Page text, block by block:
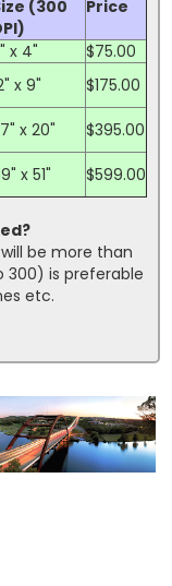
(300
Price
x 4"
$75.00
x 9" $175.00
x 20"
$395.00
x 51" $599.00
be more than
300) is preferable
etc.